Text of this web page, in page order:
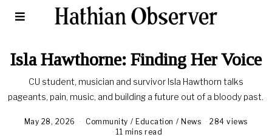
Isla Hawthorne: Finding Her Voice
CU student, musician and survivor Isla Hawthorn talks
pageants, pain, music, and building a future out of a bloody past.
May 28, 2026 Community / Education / News
284 views
11 mins read